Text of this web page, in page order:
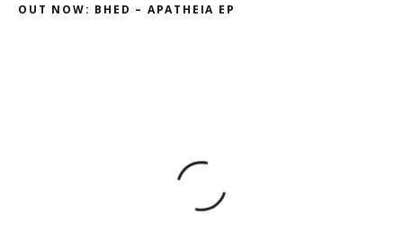
OUT NOW: BHED – APATHEIA EP